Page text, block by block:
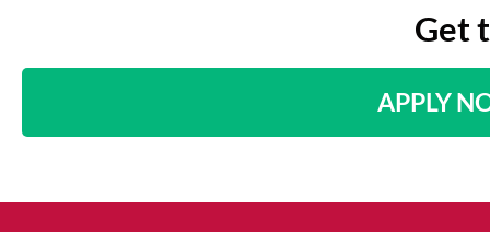
Get
APPLY